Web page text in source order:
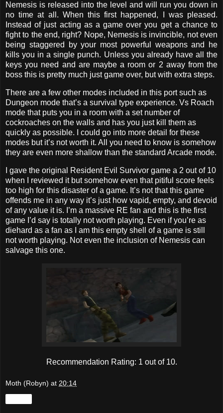
Nemesis is released into the level and will run you down in
no time at all. When this first happened, I was pleased.
Instead of just acting as a game over you get a chance to
fight to the end, right? Nope, Nemesis is invincible, not even
being staggered by your most powerful weapons and he
kills you in a single punch. Unless you already have all the
keys you need and are maybe a room or 2 away from the
boss this is pretty much just game over, but with extra steps.
There are a few other modes included in this port such as
Dungeon mode that’s a survival type experience. Vs Roach
mode that puts you in a room with a set number of
cockroaches on the walls and has you just kill them as
quickly as possible. I could go into more detail for these
modes but it’s not worth it. All you need to know is somehow
they are even more shallow than the standard Arcade mode.
I gave the original Resident Evil Survivor game a 2 out of 10
when I reviewed it but somehow even that pitiful score feels
too high for this disaster of a game. It’s not that this game
offends me in any way it’s just how vapid, empty, and devoid
of any value it is. I’m a massive RE fan and this is the first
game I’d say is totally not worth playing. Even if you’re as
diehard as a fan as I am this empty shell of a game is still
not worth playing. Not even the inclusion of Nemesis can
salvage this one.
Recommendation Rating: 1 out of 10.
Moth (Robyn) at 20:14